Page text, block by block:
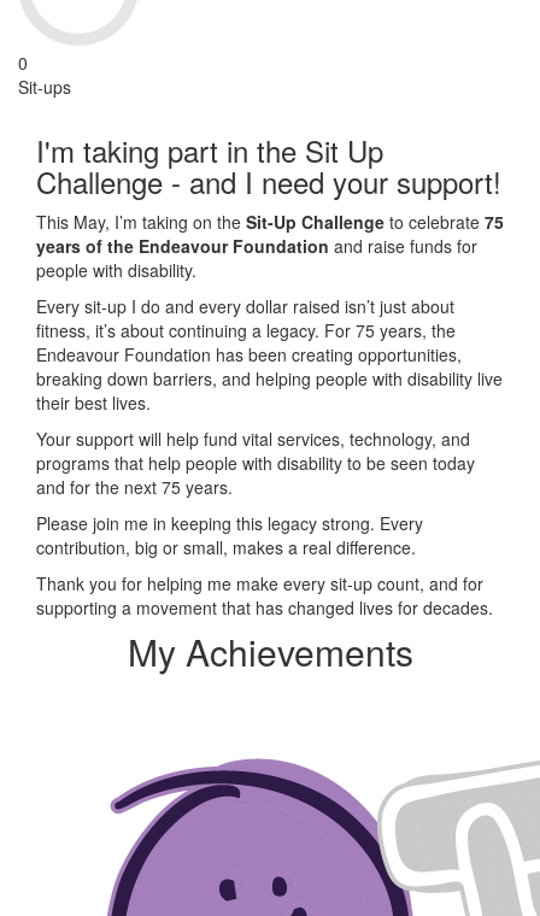
0
Sit-ups
I'm taking part in the Sit Up
Challenge - and I need your support!
This May, I’m taking on the Sit-Up Challenge to celebrate 75
years of the Endeavour Foundation and raise funds for
people with disability.
Every sit-up I do and every dollar raised isn’t just about
fitness, it’s about continuing a legacy. For 75 years, the
Endeavour Foundation has been creating opportunities,
breaking down barriers, and helping people with disability live
their best lives.
Your support will help fund vital services, technology, and
programs that help people with disability to be seen today
and for the next 75 years.
Please join me in keeping this legacy strong. Every
contribution, big or small, makes a real difference.
Thank you for helping me make every sit-up count, and for
supporting a movement that has changed lives for decades.
My Achievements